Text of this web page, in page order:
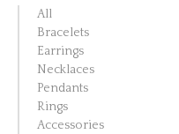
All
Bracelets
Earrings
Necklaces
Pendants
Rings
Accessories